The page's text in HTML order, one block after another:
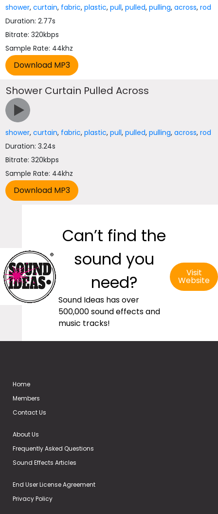
shower,curtain, fabric,plastic,pull,pulled,pulling,across,rod
Duration: 2.77s
Bitrate: 320kbps
Sample Rate: 44khz
Shower Curtain Pulled Across
shower,curtain, fabric,plastic,pull,pulled,pulling,across,rod
Duration: 3.24s
Bitrate: 320kbps
Sample Rate: 44khz
Can’t find the
sound you
need?
Sound Ideas has over
500,000 sound effects and
music tracks!
Visit
Website
Home
Members
Contact Us
About Us
Frequently Asked Questions
Sound Effects Articles
End User License Agreement
Privacy Policy